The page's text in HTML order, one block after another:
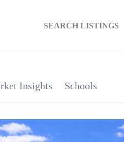
SEARCH LISTINGS